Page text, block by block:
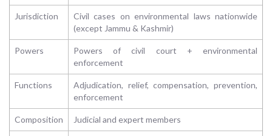
Jurisdiction
Civil cases on environmental laws nationwide
(except Jammu & Kashmir)
Powers
Powers of civil court + environmental
enforcement
Functions
Adjudication, relief, compensation, prevention,
enforcement
Composition Judicial and expert members